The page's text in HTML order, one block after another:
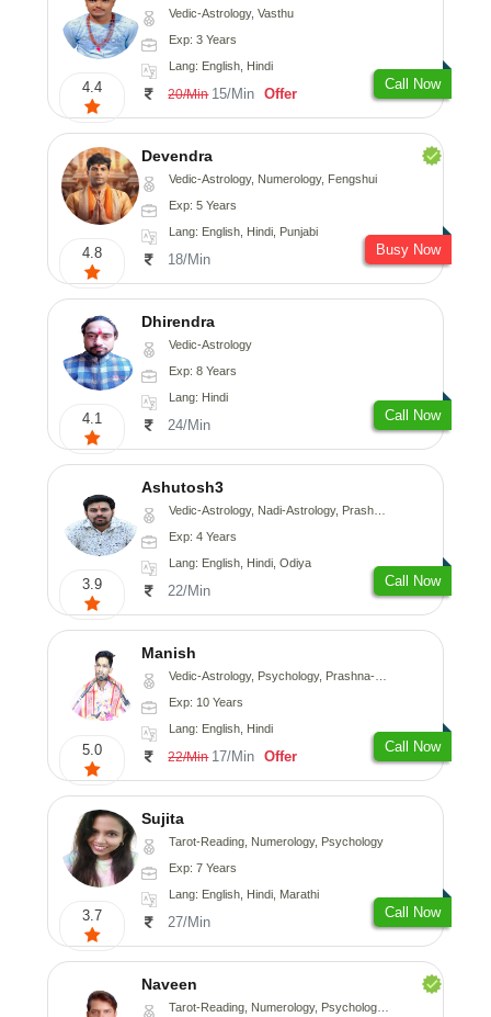
4.4
Vedic-Astrology, Vasthu
Exp: 3 Years
Lang: English, Hindi
20/Min 15/Min Offer
Call Now
4.8
Devendra
Vedic-Astrology, Numerology, Fengshui
Exp: 5 Years
Lang: English, Hindi, Punjabi
18/Min
Busy Now
4.1
Dhirendra
Vedic-Astrology
Exp: 8 Years
Lang: Hindi
24/Min
Call Now
3.9
Ashutosh3
Vedic-Astrology, Nadi-Astrology, Prashna-Kundali
Exp: 4 Years
Lang: English, Hindi, Odiya
22/Min
Call Now
5.0
Manish
Vedic-Astrology, Psychology, Prashna-Kundali
Exp: 10 Years
Lang: English, Hindi
22/Min 17/Min Offer
Call Now
3.7
Sujita
Tarot-Reading, Numerology, Psychology
Exp: 7 Years
Lang: English, Hindi, Marathi
27/Min
Call Now
Naveen
Tarot-Reading, Numerology, Psychology, Medical-Astrology